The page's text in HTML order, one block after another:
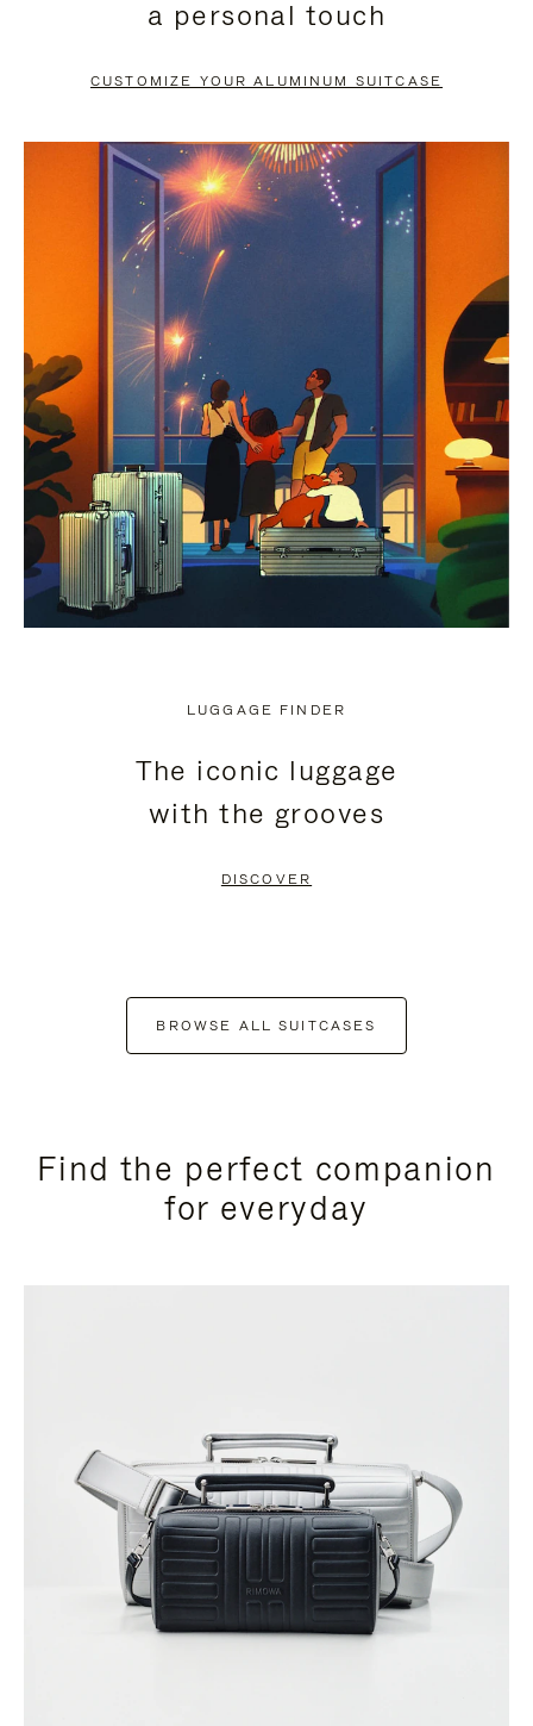
PAUSE
TO
UNMUTE
a personal touch
CUSTOMIZE YOUR ALUMINUM SUITCASE
LUGGAGE FINDER
The iconic luggage
with the grooves
DISCOVER
BROWSE ALL SUITCASES
Find the perfect companion
for everyday